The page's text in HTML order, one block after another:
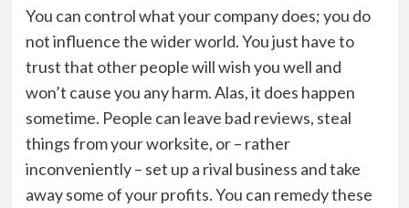
You can control what your company does; you do
not influence the wider world. You just have to
trust that other people will wish you well and
won’t cause you any harm. Alas, it does happen
sometime. People can leave bad reviews, steal
things from your worksite, or – rather
inconveniently – set up a rival business and take
away some of your profits. You can remedy these